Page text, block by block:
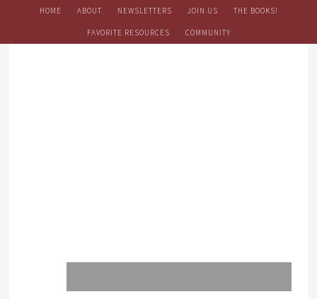
HOME ABOUT NEWSLETTERS JOIN US THE BOOKS!
FAVORITE RESOURCES COMMUNITY